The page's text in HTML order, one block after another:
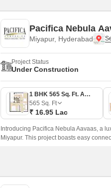
Pacifica Nebula
Miyapur, Hyderabad
Project Status
Under Construction
1 BHK 565 Sq. Ft. Apartment
565 Sq. Ft
₹ 16.95 Lac
Introducing Pacifica Nebula Aavaas, a
Miyapur. This project boasts easy